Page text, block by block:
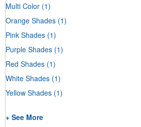
Multi Color (1)
Orange Shades (1)
Pink Shades (1)
Purple Shades (1)
Red Shades (1)
White Shades (1)
Yellow Shades (1)
+ See More